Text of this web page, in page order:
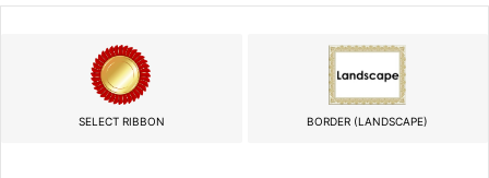
SELECT RIBBON BORDER (LANDSCAPE)